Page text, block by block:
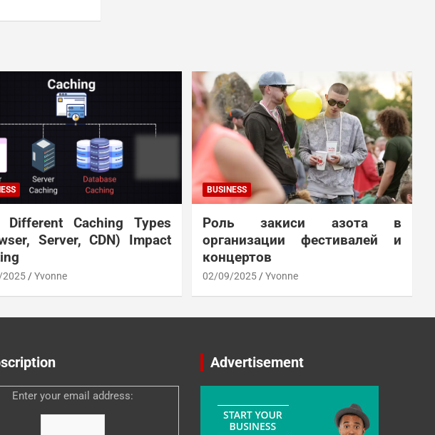
Different Caching Types
Server, CDN) Impact
Yvonne
BUSINESS
Роль закиси азота в
организации фестивалей и
концертов
02/09/2025 Yvonne
Enter your email address:
Advertisement